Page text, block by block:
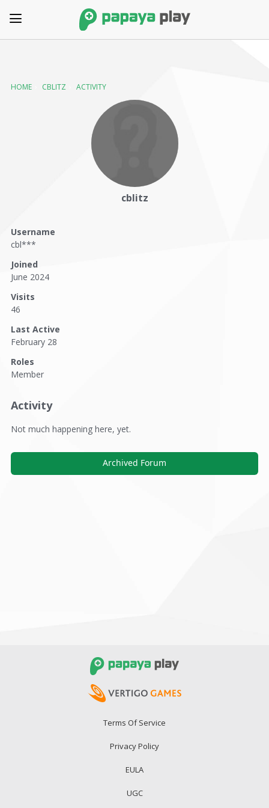
HOME CBLITZ ACTIVITY
cblitz
Username
cbl***
Joined
June 2024
Visits
46
Last Active
February 28
Roles
Member
Activity
Not much happening here, yet.
Archived Forum
Terms Of Service
Privacy Policy
EULA
UGC